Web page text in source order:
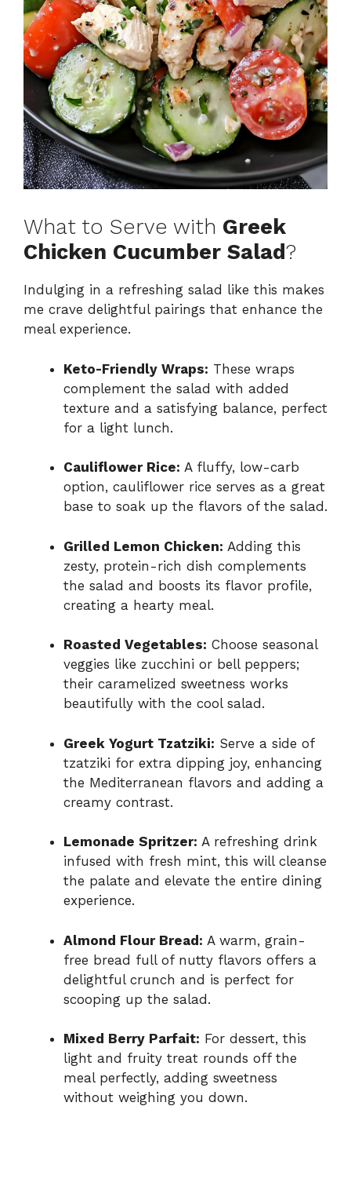
What to Serve with Greek
Chicken Cucumber Salad?
Indulging in a refreshing salad like this makes
me crave delightful pairings that enhance the
meal experience.
Keto-Friendly Wraps: These wraps
complement the salad with added
texture and a satisfying balance, perfect
for a light lunch.
Cauliflower Rice: A fluffy, low-carb
option, cauliflower rice serves as a great
base to soak up the flavors of the salad.
Grilled Lemon Chicken: Adding this
zesty, protein-rich dish complements
the salad and boosts its flavor profile,
creating a hearty meal.
Roasted Vegetables: Choose seasonal
veggies like zucchini or bell peppers;
their caramelized sweetness works
beautifully with the cool salad.
Greek Yogurt Tzatziki: Serve a side of
tzatziki for extra dipping joy, enhancing
the Mediterranean flavors and adding a
creamy contrast.
Lemonade Spritzer: A refreshing drink
infused with fresh mint, this will cleanse
the palate and elevate the entire dining
experience.
Almond Flour Bread: A warm, grain-
free bread full of nutty flavors offers a
delightful crunch and is perfect for
scooping up the salad.
Mixed Berry Parfait: For dessert, this
light and fruity treat rounds off the
meal perfectly, adding sweetness
without weighing you down.